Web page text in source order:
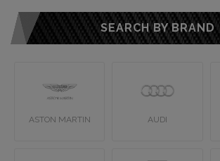
SEARCH BY BRAND
ASTON MARTIN AUDI